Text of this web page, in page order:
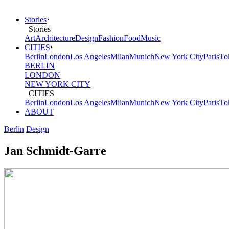
Stories
Stories
ArtArchitectureDesignFashionFoodMusic
CITIES
BerlinLondonLos AngelesMilanMunichNew York CityParis
BERLIN
LONDON
NEW YORK CITY
CITIES
BerlinLondonLos AngelesMilanMunichNew York CityParis
ABOUT
Berlin Design
Jan Schmidt-Garre